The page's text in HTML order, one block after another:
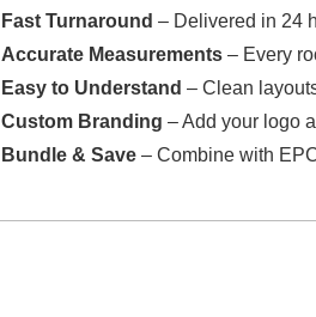
Fast Turnaround – Delivered in 24
Accurate Measurements – Every
Easy to Understand – Clean
Custom Branding – Add your logo
Bundle & Save – Combine with